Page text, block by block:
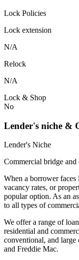
Lock Policies
Lock extension
N/A
Relock
N/A
Lock & Shop
No
Lender's niche &
Lender's Niche
Commercial bridge and
When a borrower faces
vacancy rates, or
popular option. As an
to all types of
We offer a range of
residential and
conventional, and
and Freddie Mac.